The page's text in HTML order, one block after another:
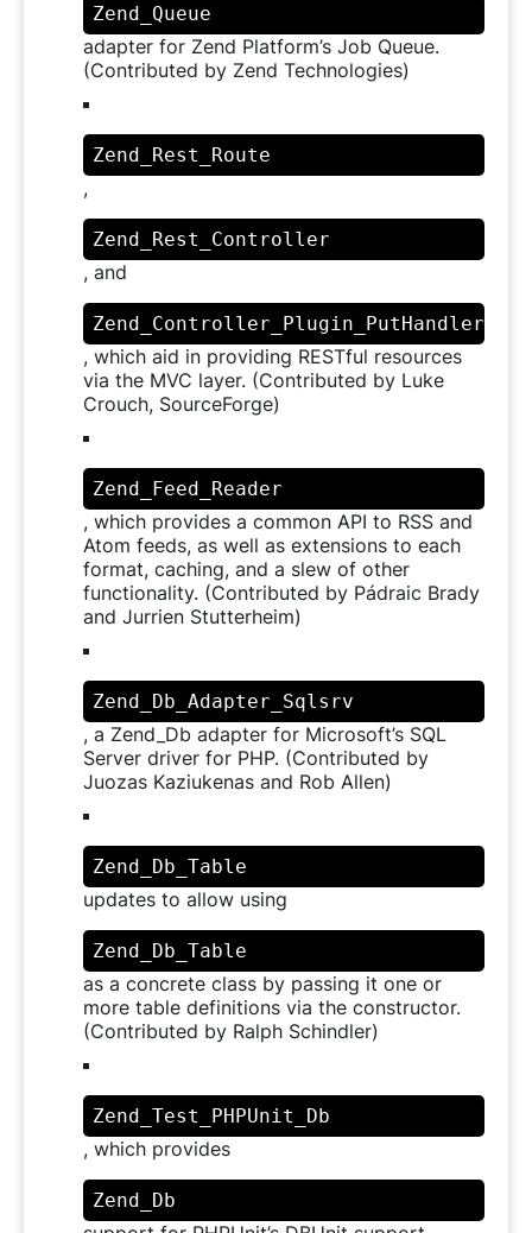
Zend_Queue
adapter for Zend Platform’s Job Queue.
(Contributed by Zend Technologies)
Zend_Rest_Route
,
Zend_Rest_Controller
, and
Zend_Controller_Plugin_PutHandler
, which aid in providing RESTful resources
via the MVC layer. (Contributed by Luke
Crouch, SourceForge)
Zend_Feed_Reader
, which provides a common API to RSS and
Atom feeds, as well as extensions to each
format, caching, and a slew of other
functionality. (Contributed by Pádraic Brady
and Jurrien Stutterheim)
Zend_Db_Adapter_Sqlsrv
, a Zend_Db adapter for Microsoft’s SQL
Server driver for PHP. (Contributed by
Juozas Kaziukenas and Rob Allen)
Zend_Db_Table
updates to allow using
Zend_Db_Table
as a concrete class by passing it one or
more table definitions via the constructor.
(Contributed by Ralph Schindler)
Zend_Test_PHPUnit_Db
, which provides
Zend_Db